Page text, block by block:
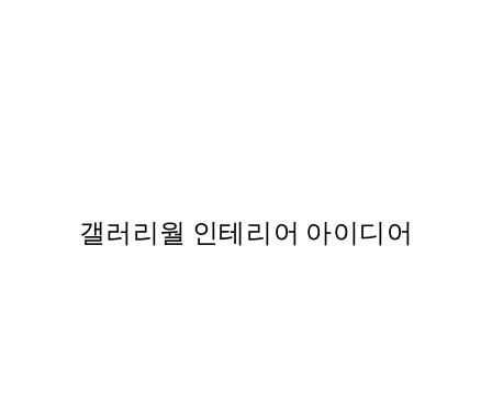
갤러리월 인테리어 아이디어